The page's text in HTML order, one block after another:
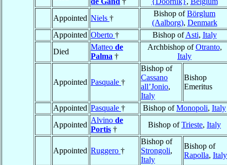
Appointed Niels †
Bishop ofBörglum
(Aalborg), Denmark
Appointed Oberto † Bishop ofAsti, Italy
Died
Matteo de
Palma †
Archbishop ofOtranto,
Italy
Appointed Pasquale †
Bishop of
Cassano
all’Jonio,
Italy
Bishop
Emeritus
Appointed Pasquale † Bishop ofMonopoli, Italy
Appointed
Alvino de
Portis †
Bishop ofTrieste, Italy
Appointed Ruggero †
Bishop of
Strongoli,
Italy
Bishop of
Rapolla, Italy